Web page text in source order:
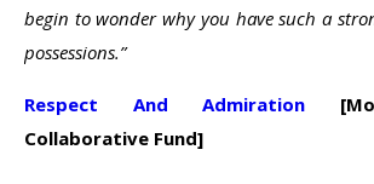
begin to wonder why you have such a
possessions.”
Respect And Admiration
Collaborative Fund]